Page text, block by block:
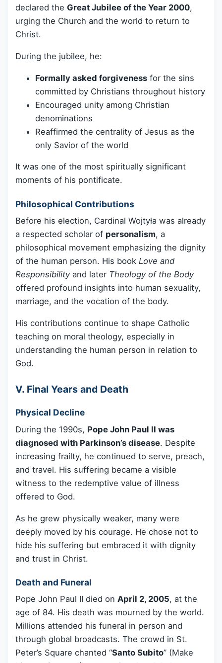
declared the Great Jubilee of the Year 2000,
urging the Church and the world to return to
Christ.
During the jubilee, he:
Formally asked forgiveness for the sins
committed by Christians throughout history
Encouraged unity among Christian
denominations
Reaffirmed the centrality of Jesus as the
only Savior of the world
It was one of the most spiritually significant
moments of his pontificate.
Philosophical Contributions
Before his election, Cardinal Wojtyła was already
a respected scholar of personalism, a
philosophical movement emphasizing the dignity
of the human person. His book Love and
Responsibilityand later Theology of the Body
offered profound insights into human sexuality,
marriage, and the vocation of the body.
His contributions continue to shape Catholic
teaching on moral theology, especially in
understanding the human person in relation to
God.
V. Final Years and Death
Physical Decline
During the 1990s, Pope John Paul II was
diagnosed with Parkinson’s disease. Despite
increasing frailty, he continued to serve, preach,
and travel. His suffering became a visible
witness to the redemptive value of illness
offered to God.
As he grew physically weaker, many were
deeply moved by his courage. He chose not to
hide his suffering but embraced it with dignity
and trust in Christ.
Death and Funeral
Pope John Paul II died on April 2, 2005, at the
age of 84. His death was mourned by the world.
Millions attended his funeral in person and
through global broadcasts. The crowd in St.
Peter’s Square chanted “Santo Subito” (Make